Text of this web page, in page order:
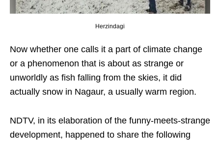
Herzindagi
Now whether one calls it a part of climate change
or a phenomenon that is about as strange or
unworldly as fish falling from the skies, it did
actually snow in Nagaur, a usually warm region.
NDTV, in its elaboration of the funny-meets-strange
development, happened to share the following